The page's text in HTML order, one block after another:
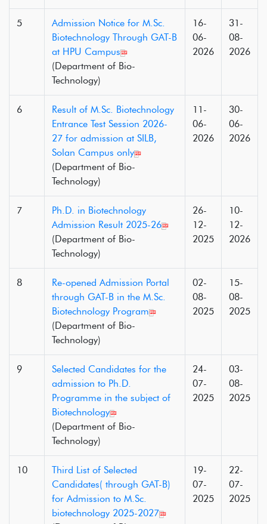
5
Admission Notice for M.Sc.
Biotechnology Through GAT-B
at HPU Campus
(Department of Bio-
Technology)
16-
06-
2026
31-
08-
2026
6
Result of M.Sc. Biotechnology
Entrance Test Session 2026-
27 for admission at SILB,
Solan Campus only
(Department of Bio-
Technology)
11-
06-
2026
30-
06-
2026
7
Ph.D. in Biotechnology
Admission Result 2025-26
(Department of Bio-
Technology)
26-
12-
2025
10-
12-
2026
8
Re-opened Admission Portal
through GAT-B in the M.Sc.
Biotechnology Program
(Department of Bio-
Technology)
02-
08-
2025
15-
08-
2025
9
Selected Candidates for the
admission to Ph.D.
Programme in the subject of
Biotechnology
(Department of Bio-
Technology)
24-
07-
2025
03-
08-
2025
10
Third List of Selected
Candidates( through GAT-B)
for Admission to M.Sc.
biotechnology 2025-2027
19-
07-
2025
22-
07-
2025